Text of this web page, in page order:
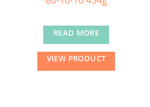
READ MORE
VIEW PRODUCT